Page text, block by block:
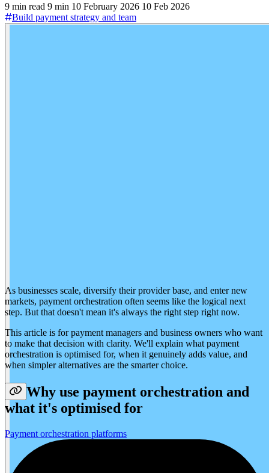
9 min read 9 min 10 February 2026 10 Feb 2026
Build payment strategy and team
As businesses scale, diversify their provider base, and enter new
markets, payment orchestration often seems like the logical next
step. But that doesn't mean it's always the right step right now.
This article is for payment managers and business owners who want
to make that decision with clarity. We'll explain what payment
orchestration is optimised for, when it genuinely adds value, and
when simpler alternatives are the smarter choice.
Why use payment orchestration and
what it's optimised for
Payment orchestration platforms